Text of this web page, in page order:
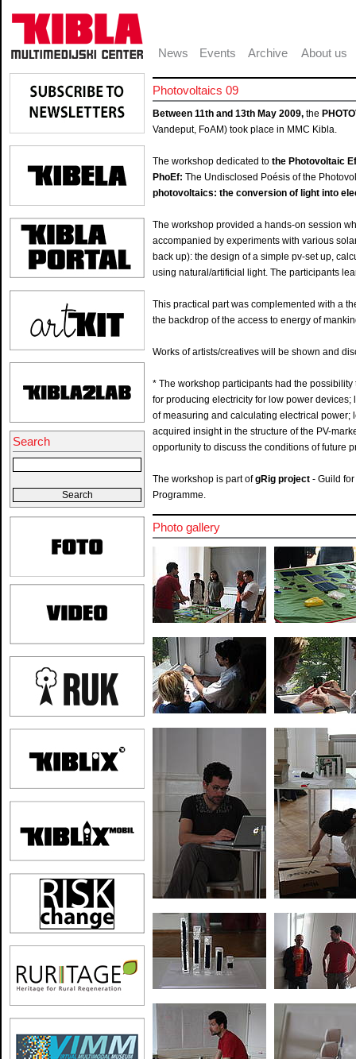
News Events Archive About us
Search
Photovoltaics 09
Between 11th and 13th May 2009, the
Vandeput, FoAM) took place in MMC Kibla.
The workshop dedicated to the Photovoltaic
PhoEf: The Undisclosed Poésis of the
photovoltaics: the conversion of light into
The workshop provided a hands-on session
accompanied by experiments with various
back up): the design of a simple pv-set up,
using natural/artificial light. The participants
This practical part was complemented with a
the backdrop of the access to energy of
Works of artists/creatives will be shown and
* The workshop participants had the
for producing electricity for low power
of measuring and calculating electrical power;
acquired insight in the structure of the PV-
opportunity to discuss the conditions of future
The workshop is part ofgRig project - Guild
Programme.
Photo gallery